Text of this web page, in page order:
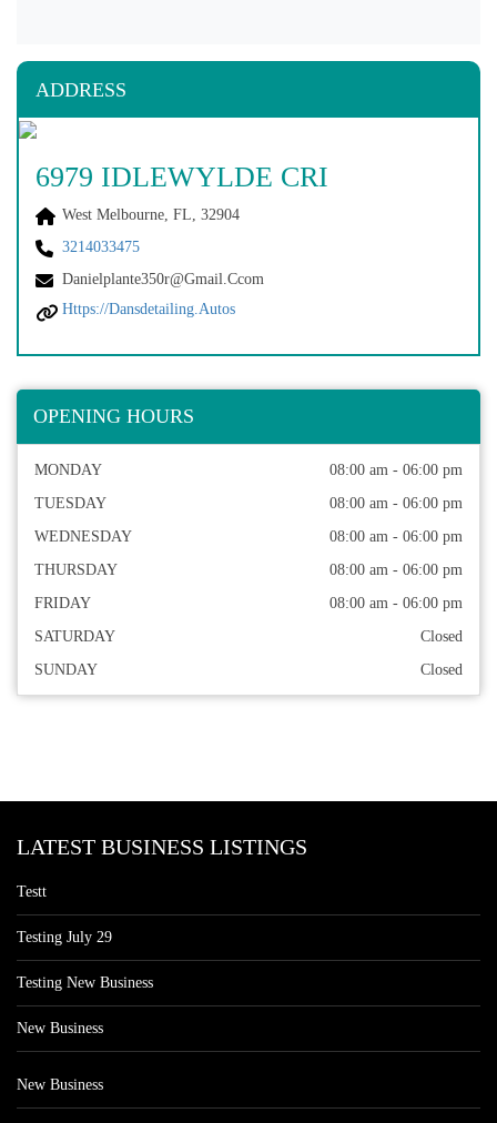
ADDRESS
6979 IDLEWYLDE CRI
West Melbourne, FL, 32904
3214033475
Danielplante350r@gmail.ccom
Https://dansdetailing.autos
OPENING HOURS
MONDAY
08:00 am - 06:00 pm
TUESDAY
08:00 am - 06:00 pm
WEDNESDAY
08:00 am - 06:00 pm
THURSDAY
08:00 am - 06:00 pm
FRIDAY
08:00 am - 06:00 pm
SATURDAY
Closed
SUNDAY
Closed
LATEST BUSINESS LISTINGS
Testt
Testing July 29
Testing New Business
New Business
New Business